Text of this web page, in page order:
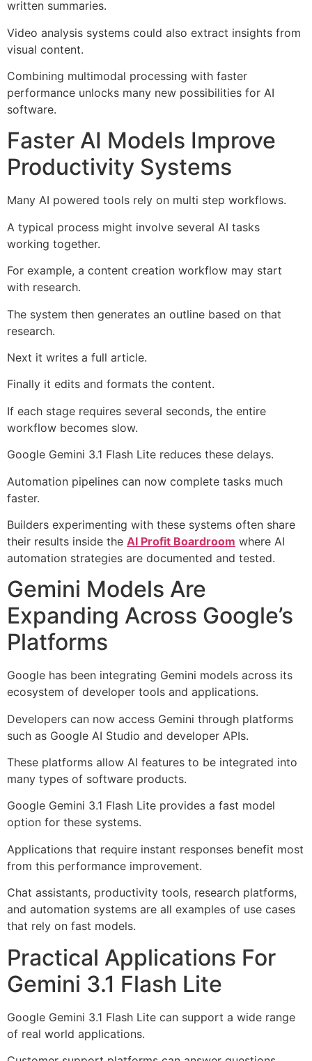
written summaries.
Video analysis systems could also extract insights from
visual content.
Combining multimodal processing with faster
performance unlocks many new possibilities for AI
software.
Faster AI Models Improve
Productivity Systems
Many AI powered tools rely on multi step workflows.
A typical process might involve several AI tasks
working together.
For example, a content creation workflow may start
with research.
The system then generates an outline based on that
research.
Next it writes a full article.
Finally it edits and formats the content.
If each stage requires several seconds, the entire
workflow becomes slow.
Google Gemini 3.1 Flash Lite reduces these delays.
Automation pipelines can now complete tasks much
faster.
Builders experimenting with these systems often share
their results inside the AI Profit Boardroom where AI
automation strategies are documented and tested.
Gemini Models Are
Expanding Across Google’s
Platforms
Google has been integrating Gemini models across its
ecosystem of developer tools and applications.
Developers can now access Gemini through platforms
such as Google AI Studio and developer APIs.
These platforms allow AI features to be integrated into
many types of software products.
Google Gemini 3.1 Flash Lite provides a fast model
option for these systems.
Applications that require instant responses benefit most
from this performance improvement.
Chat assistants, productivity tools, research platforms,
and automation systems are all examples of use cases
that rely on fast models.
Practical Applications For
Gemini 3.1 Flash Lite
Google Gemini 3.1 Flash Lite can support a wide range
of real world applications.